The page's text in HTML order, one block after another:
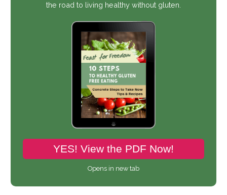
the road to living healthy without gluten.
YES! View the PDF Now!
Opens in new tab